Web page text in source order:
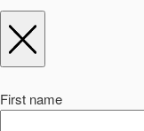
First name